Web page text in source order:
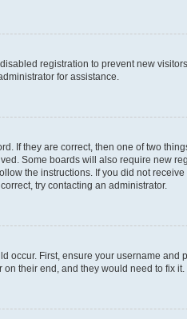
registration to prevent new
for assistance.
If they are correct, then one of two
Some boards will also require new
the instructions. If you did not
try contacting an administrator.
occur. First, ensure your username
their end, and they would need to fix it.